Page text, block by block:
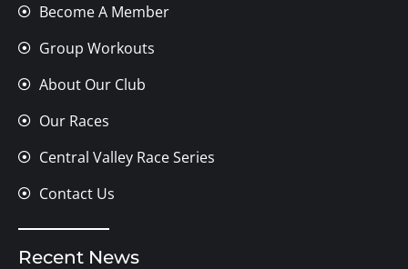
Become A Member
Group Workouts
About Our Club
Our Races
Central Valley Race Series
Contact Us
Recent News